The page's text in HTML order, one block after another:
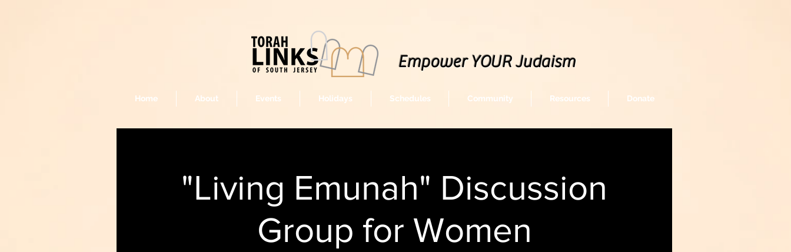
"Living Emunah" Discussion
Group for Women
Empower YOUR Judaism
Home About Events Holidays Schedules Community Resources Donate